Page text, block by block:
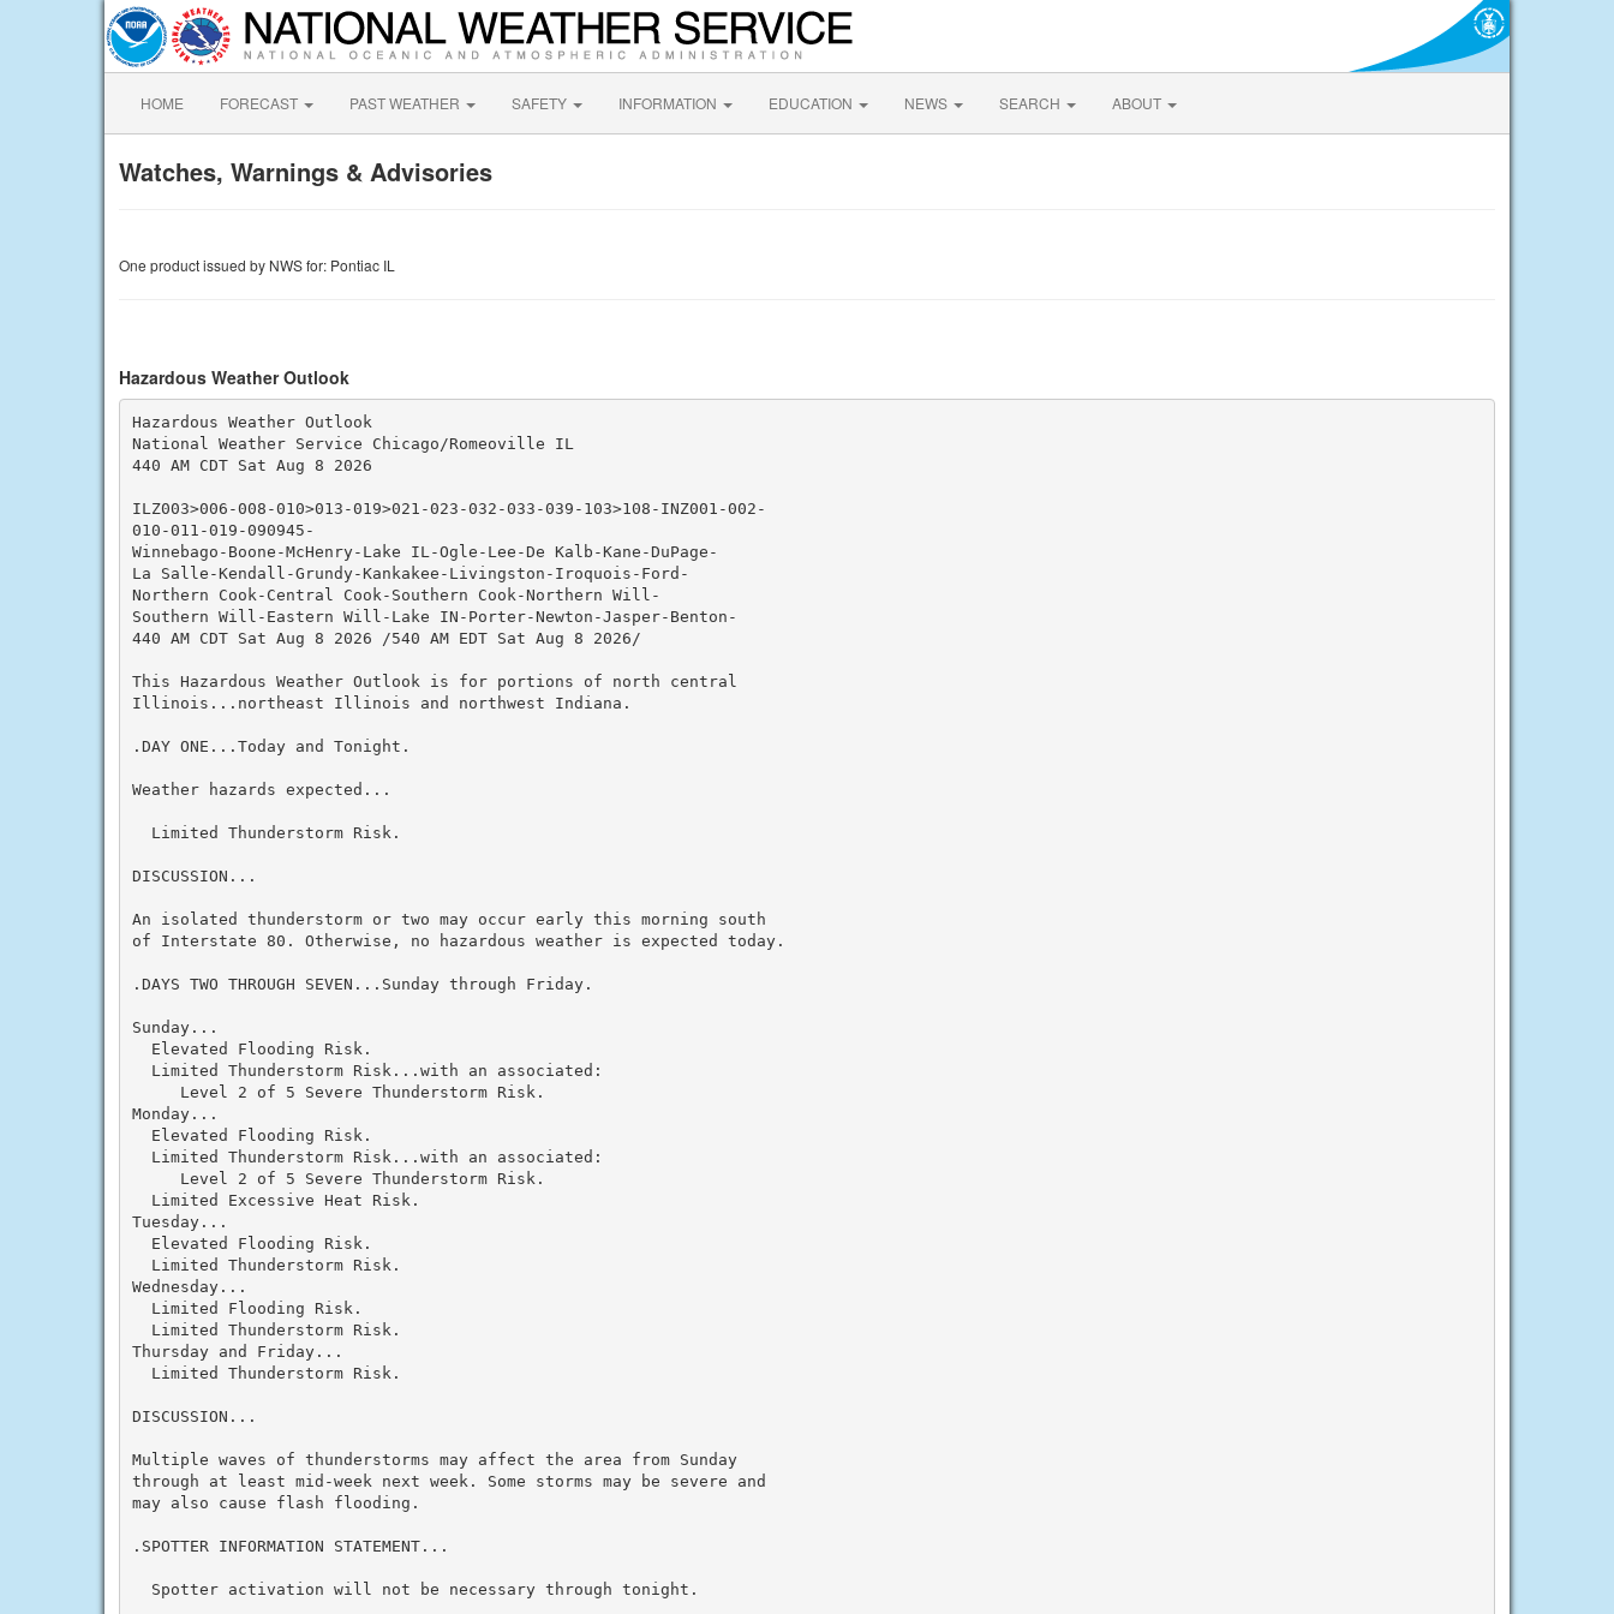
HOME FORECAST PAST WEATHER SAFETY INFORMATION EDUCATION NEWS SEARCH ABOUT
Watches, Warnings & Advisories
One product issued by NWS for: Pontiac IL
Hazardous Weather Outlook
Hazardous Weather Outlook
National Weather Service Chicago/Romeoville IL
440 AM CDT Sat Aug 8 2026
ILZ003>006-008-010>013-019>021-023-032-033-039-103>108-INZ001-002-
010-011-019-090945-
Winnebago-Boone-McHenry-Lake IL-Ogle-Lee-De Kalb-Kane-DuPage-
La Salle-Kendall-Grundy-Kankakee-Livingston-Iroquois-Ford-
Northern Cook-Central Cook-Southern Cook-Northern Will-
Southern Will-Eastern Will-Lake IN-Porter-Newton-Jasper-Benton-
440 AM CDT Sat Aug 8 2026 /540 AM EDT Sat Aug 8 2026/
This Hazardous Weather Outlook is for portions of north central
Illinois...northeast Illinois and northwest Indiana.
.DAY ONE...Today and Tonight.
Weather hazards expected...
  Limited Thunderstorm Risk.
DISCUSSION...
An isolated thunderstorm or two may occur early this morning south
of Interstate 80. Otherwise, no hazardous weather is expected today.
.DAYS TWO THROUGH SEVEN...Sunday through Friday.
Sunday...
  Elevated Flooding Risk.
  Limited Thunderstorm Risk...with an associated:
     Level 2 of 5 Severe Thunderstorm Risk.
Monday...
  Elevated Flooding Risk.
  Limited Thunderstorm Risk...with an associated:
     Level 2 of 5 Severe Thunderstorm Risk.
  Limited Excessive Heat Risk.
Tuesday...
  Elevated Flooding Risk.
  Limited Thunderstorm Risk.
Wednesday...
  Limited Flooding Risk.
  Limited Thunderstorm Risk.
Thursday and Friday...
  Limited Thunderstorm Risk.
DISCUSSION...
Multiple waves of thunderstorms may affect the area from Sunday
through at least mid-week next week. Some storms may be severe and
may also cause flash flooding.
.SPOTTER INFORMATION STATEMENT...
  Spotter activation will not be necessary through tonight.